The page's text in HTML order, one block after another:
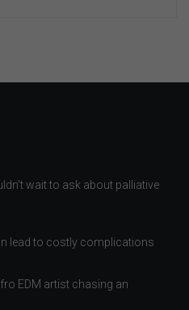
wait to ask about palliative
lead to costly complications
EDM artist chasing an